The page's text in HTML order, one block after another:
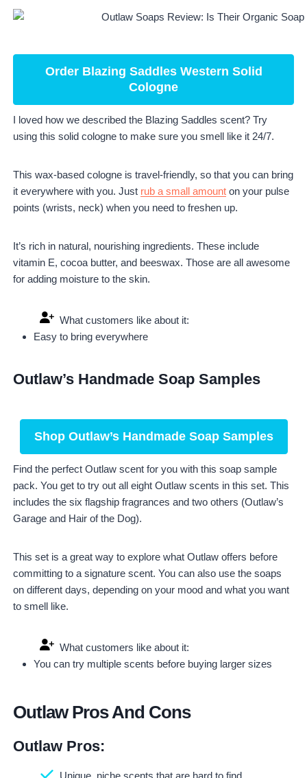
Order Blazing Saddles Western Solid
Cologne
I loved how we described the Blazing Saddles scent? Try
using this solid cologne to make sure you smell like it 24/7.
This wax-based cologne is travel-friendly, so that you can bring
it everywhere with you. Just rub a small amount on your pulse
points (wrists, neck) when you need to freshen up.
It’s rich in natural, nourishing ingredients. These include
vitamin E, cocoa butter, and beeswax. Those are all awesome
for adding moisture to the skin.
What customers like about it:
Easy to bring everywhere
Outlaw’s Handmade Soap Samples
Shop Outlaw’s Handmade Soap Samples
Find the perfect Outlaw scent for you with this soap sample
pack. You get to try out all eight Outlaw scents in this set. This
includes the six flagship fragrances and two others (Outlaw’s
Garage and Hair of the Dog).
This set is a great way to explore what Outlaw offers before
committing to a signature scent. You can also use the soaps
on different days, depending on your mood and what you want
to smell like.
What customers like about it:
You can try multiple scents before buying larger sizes
Outlaw Pros And Cons
Outlaw Pros:
Unique, niche scents that are hard to find